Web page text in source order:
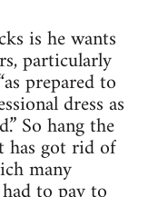
is he wants
particularly
prepared to
dress as
So hang the
has got rid of
many